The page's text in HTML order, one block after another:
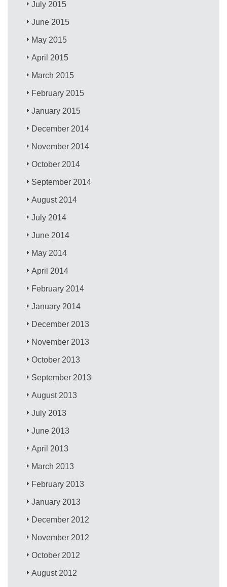
July 2015
June 2015
May 2015
April 2015
March 2015
February 2015
January 2015
December 2014
November 2014
October 2014
September 2014
August 2014
July 2014
June 2014
May 2014
April 2014
February 2014
January 2014
December 2013
November 2013
October 2013
September 2013
August 2013
July 2013
June 2013
April 2013
March 2013
February 2013
January 2013
December 2012
November 2012
October 2012
August 2012